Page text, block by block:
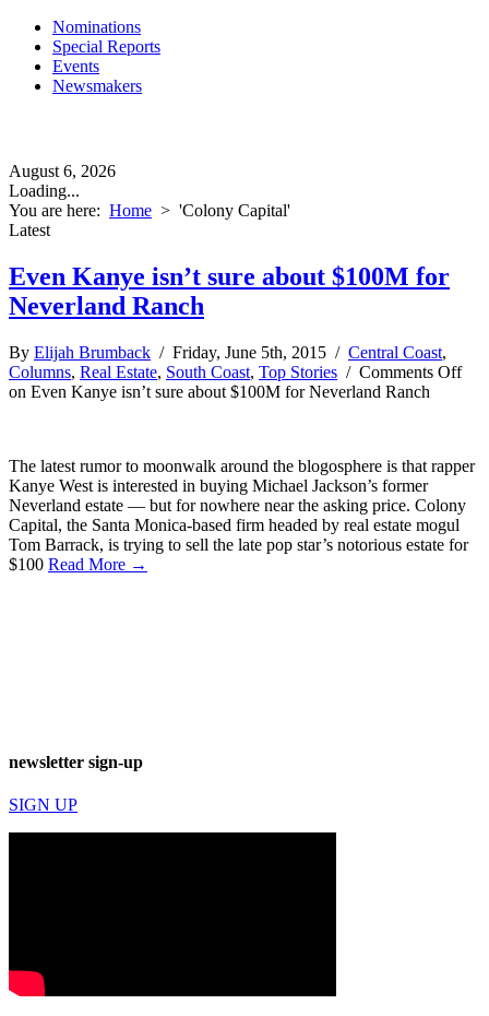
Nominations
Special Reports
Events
Newsmakers
August 6, 2026
Loading...
You are here: Home > 'Colony Capital'
Latest
Even Kanye isn’t sure about $100M for
Neverland Ranch
By Elijah Brumback / Friday, June 5th, 2015 / Central Coast,
Columns, Real Estate, South Coast, Top Stories / Comments Off
on Even Kanye isn’t sure about $100M for Neverland Ranch
The latest rumor to moonwalk around the blogosphere is that rapper
Kanye West is interested in buying Michael Jackson’s former
Neverland estate — but for nowhere near the asking price. Colony
Capital, the Santa Monica-based firm headed by real estate mogul
Tom Barrack, is trying to sell the late pop star’s notorious estate for
$100 Read More →
newsletter sign-up
SIGN UP